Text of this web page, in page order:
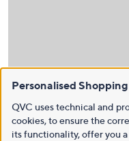
Personalised Shopping
QVC uses technical and
cookies, to ensure the
its functionality, offer you